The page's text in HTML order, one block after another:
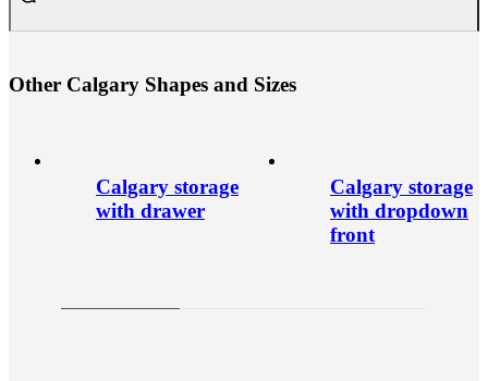
Other Calgary Shapes and Sizes
Calgary storage
with drawer
Calgary storage
with dropdown
front